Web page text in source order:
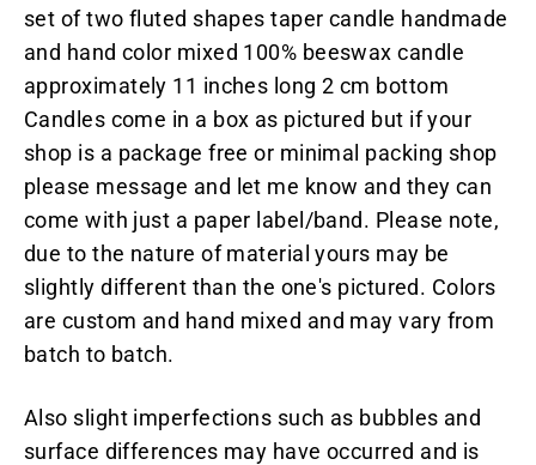
set of two fluted shapes taper candle handmade
and hand color mixed 100% beeswax candle
approximately 11 inches long 2 cm bottom
Candles come in a box as pictured but if your
shop is a package free or minimal packing shop
please message and let me know and they can
come with just a paper label/band. Please note,
due to the nature of material yours may be
slightly different than the one's pictured. Colors
are custom and hand mixed and may vary from
batch to batch.
Also slight imperfections such as bubbles and
surface differences may have occurred and is